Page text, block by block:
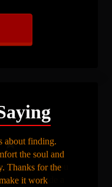
about finding.
the soul and
Thanks for the
it work
people. You
to provide a